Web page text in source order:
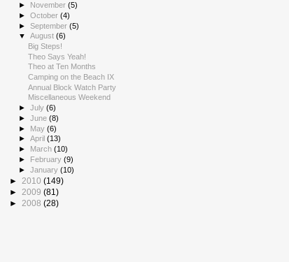
► November(5)
►October(4)
►September(5)
▼August(6)
Big Steps!
Theo Says Yeah!
Theo at Ten Months
Camping on the Beach IX
Annual Block Watch Party
Miscellaneous Weekend
►July(6)
►June(8)
► May(6)
►April(13)
►
March(10)
► February(9)
►January(10)
► 2010 (149)
► 2009 (81)
► 2008 (28)